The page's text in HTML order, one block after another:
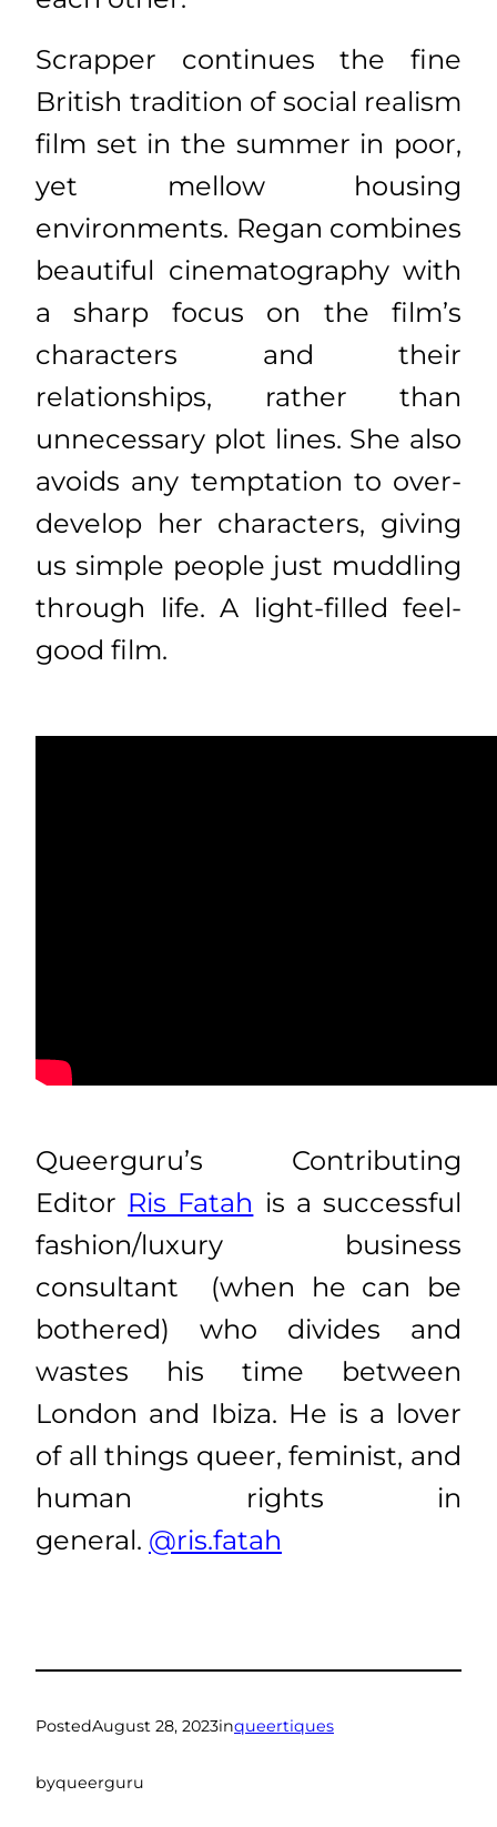
Scrapper continues the fine
British tradition of social realism
film set in the summer in poor,
yet mellow housing
environments. Regan combines
beautiful cinematography with
a sharp focus on the film’s
characters and their
relationships, rather than
unnecessary plot lines. She also
avoids any temptation to over-
develop her characters, giving
us simple people just muddling
through life. A light-filled feel-
good film.
Queerguru’s Contributing
Editor Ris Fatah is a successful
fashion/luxury business
consultant (when he can be
bothered) who divides and
wastes his time between
London and Ibiza. He is a lover
of all things queer, feminist, and
human rights in
general. @ris.fatah
PostedAugust 28, 2023inqueertiques
byqueerguru